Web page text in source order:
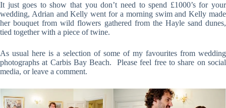
It just goes to show that you don’t need to spend £1000’s for your
wedding, Adrian and Kelly went for a morning swim and Kelly made
her bouquet from wild flowers gathered from the Hayle sand dunes,
tied together with a piece of twine.
As usual here is a selection of some of my favourites from wedding
photographs at Carbis Bay Beach. Please feel free to share on social
media, or leave a comment.